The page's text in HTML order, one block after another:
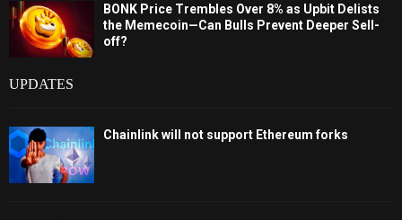
BONK Price Trembles Over 8% as Upbit Delists
the Memecoin—Can Bulls Prevent Deeper Sell-
off?
UPDATES
Chainlink will not support Ethereum forks